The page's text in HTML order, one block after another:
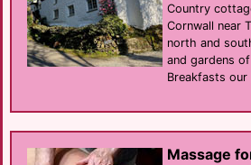
Country
Cornwall near
north and
and gardens
Breakfasts
Massage